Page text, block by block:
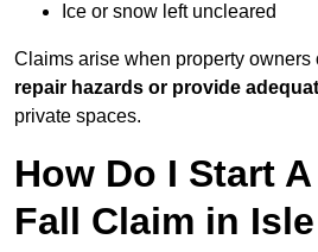
Ice or snow left uncleared
Claims arise when property owners
repair hazards or provide
private spaces.
How Do I Start
Fall Claim in